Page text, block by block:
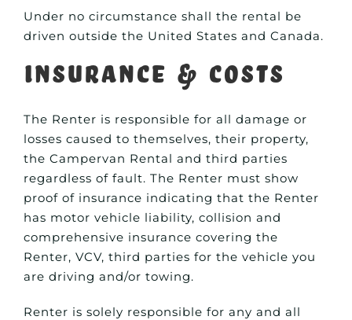
Under no circumstance shall the rental be
driven outside the United States and Canada.
Insurance & Costs
The Renter is responsible for all damage or
losses caused to themselves, their property,
the Campervan Rental and third parties
regardless of fault. The Renter must show
proof of insurance indicating that the Renter
has motor vehicle liability, collision and
comprehensive insurance covering the
Renter, VCV, third parties for the vehicle you
are driving and/or towing.
Renter is solely responsible for any and all